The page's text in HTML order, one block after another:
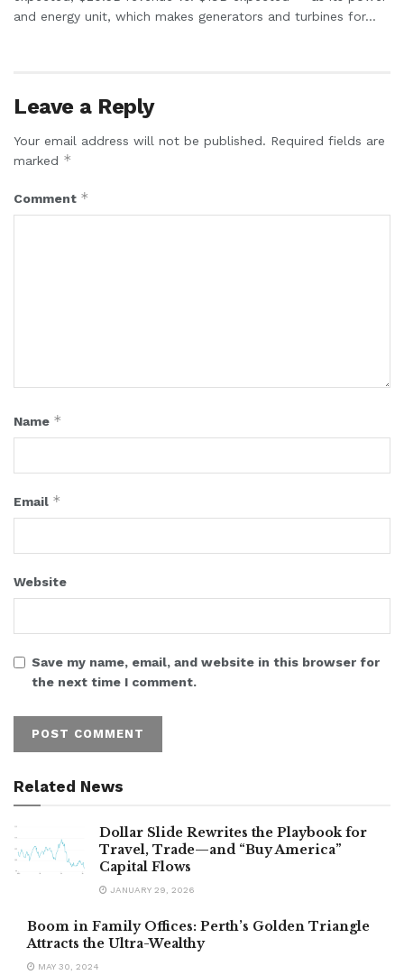
and energy unit, which makes generators and turbines for...
Leave a Reply
Your email address will not be published. Required fields are
marked *
Comment *
Name *
Email *
Website
Save my name, email, and website in this browser for
the next time I comment.
Related News
Dollar Slide Rewrites the Playbook for
Travel, Trade—and “Buy America”
Capital Flows
JANUARY 29, 2026
Boom in Family Offices: Perth’s Golden Triangle
Attracts the Ultra-Wealthy
MAY 30, 2024